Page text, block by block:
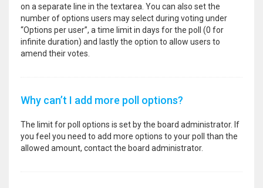
on a separate line in the textarea. You can also set the
number of options users may select during voting under
“Options per user”, a time limit in days for the poll (0 for
infinite duration) and lastly the option to allow users to
amend their votes.
Why can’t I add more poll options?
The limit for poll options is set by the board administrator. If
you feel you need to add more options to your poll than the
allowed amount, contact the board administrator.